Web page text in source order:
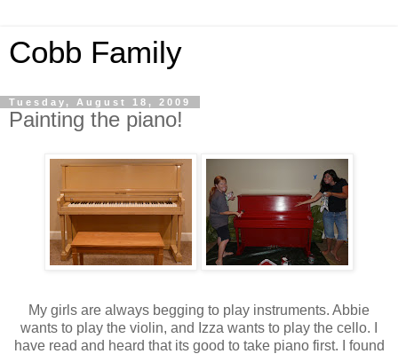
Cobb Family
Tuesday, August 18, 2009
Painting the piano!
My girls are always begging to play instruments. Abbie
wants to play the violin, and
Izza wants to play the cello. I
have read and heard that its good to take piano first. I found